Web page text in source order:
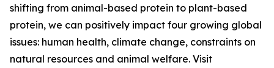
shifting from animal-based protein to plant-based
protein, we can positively impact four growing global
issues: human health, climate change, constraints on
natural resources and animal welfare. Visit